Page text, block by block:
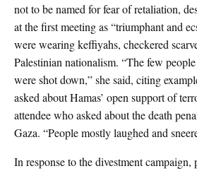
not to be named for fear of retaliation,
at the first meeting as “triumphant and
were wearing keffiyahs, checkered
Palestinian nationalism. “The few
were shot down,” she said, citing
asked about Hamas’ open support of
attendee who asked about the death
Gaza. “People mostly laughed and
In response to the divestment campaign,